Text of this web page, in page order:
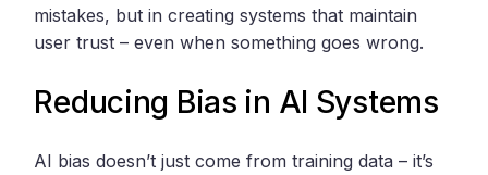
mistakes, but in creating systems that maintain
user trust – even when something goes wrong.
Reducing Bias in AI Systems
AI bias doesn’t just come from training data – it’s